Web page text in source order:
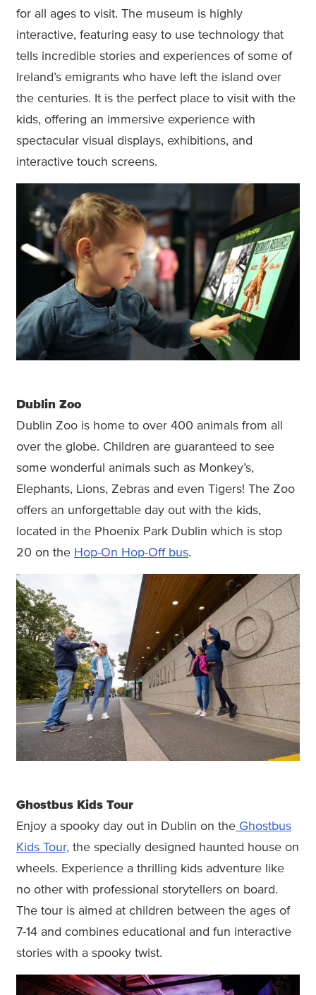
for all ages to visit. The museum is highly
interactive, featuring easy to use technology that
tells incredible stories and experiences of some of
Ireland’s emigrants who have left the island over
the centuries. It is the perfect place to visit with the
kids, offering an immersive experience with
spectacular visual displays, exhibitions, and
interactive touch screens.
Dublin Zoo
Dublin Zoo is home to over 400 animals from all
over the globe. Children are guaranteed to see
some wonderful animals such as Monkey’s,
Elephants, Lions, Zebras and even Tigers! The Zoo
offers an unforgettable day out with the kids,
located in the Phoenix Park Dublin which is stop
20 on the Hop-On Hop-Off bus.
Ghostbus Kids Tour
Enjoy a spooky day out in Dublin on the Ghostbus
Kids Tour, the specially designed haunted house on
wheels. Experience a thrilling kids adventure like
no other with professional storytellers on board.
The tour is aimed at children between the ages of
7-14 and combines educational and fun interactive
stories with a spooky twist.